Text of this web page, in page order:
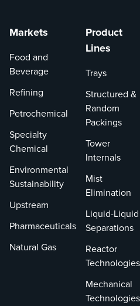
Markets
Food and
Beverage
Refining
Petrochemical
Specialty
Chemical
Environmental
Sustainability
Upstream
Pharmaceuticals
Natural Gas
Product
Lines
Trays
Structured &
Random
Packings
Tower
Internals
Mist
Elimination
Liquid-Liquid
Separations
Reactor
Technologies
Mechanical
Technologies